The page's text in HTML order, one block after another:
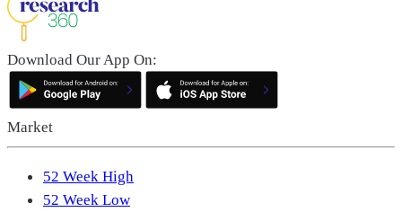
Download Our App On:
Market
52 Week High
52 Week Low